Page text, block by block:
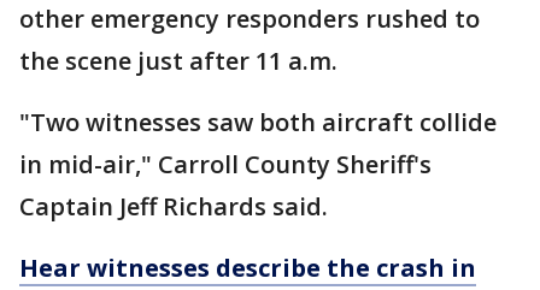
other emergency responders rushed to
the scene just after 11 a.m.
"Two witnesses saw both aircraft collide
in mid-air," Carroll County Sheriff's
Captain Jeff Richards said.
Hear witnesses describe the crash in